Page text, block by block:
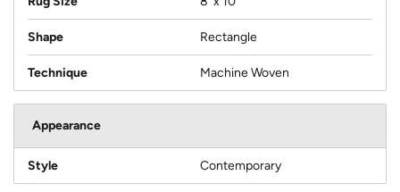
Shape Rectangle
Technique Machine Woven
Appearance
Style Contemporary